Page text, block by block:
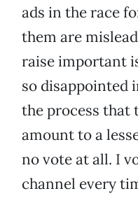
ads in the race
them are
raise important
so disappointed
the process that
amount to a
no vote at all. I
channel every